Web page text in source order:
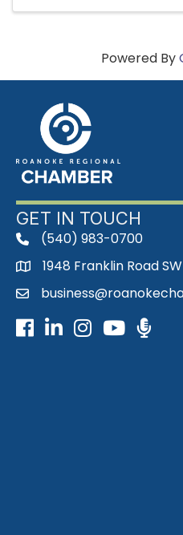
Powered By
GET IN TOUCH
phone(540) 983-0700
map1948 Franklin Road
email
Facebook
LinkedInInstagram
Youtube icon
Podcast